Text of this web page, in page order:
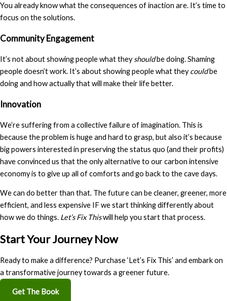
You already know what the consequences of inaction are. It’s time to
focus on the solutions.
Community Engagement
It’s not about showing people what theyshouldbe doing. Shaming
people doesn’t work. It’s about showing people what theycouldbe
doing and how actually that will make their life better.
Innovation
We’re suffering from a collective failure of imagination. This is
because the problem is huge and hard to grasp, but also it’s because
big powers interested in preserving the status quo (and their profits)
have convinced us that the only alternative to our carbon intensive
economy is to give up all of comforts and go back to the cave days.
We can do better than that. The future can be cleaner, greener, more
efficient, and less expensive IF we start thinking differently about
how we do things. Let’s Fix Thiswill help you start that process.
Start Your Journey Now
Ready to make a difference? Purchase ‘Let’s Fix This’ and embark on
a transformative journey towards a greener future.
Get The Book